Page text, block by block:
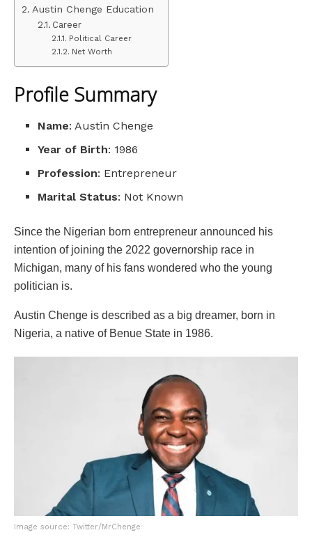
Austin Chenge Education
Career
Political Career
Net Worth
Profile Summary
Name: Austin Chenge
Year of Birth: 1986
Profession: Entrepreneur
Marital Status: Not Known
Since the Nigerian born entrepreneur announced his
intention of joining the 2022 governorship race in
Michigan, many of his fans wondered who the young
politician is.
Austin Chenge is described as a big dreamer, born in
Nigeria, a native of Benue State in 1986.
Image source: Twitter/MrChenge